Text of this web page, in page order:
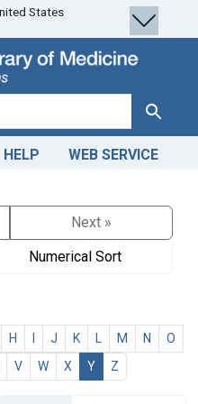
States
Search
HELP WEB SERVICE
Next »
Numerical Sort
H J K M N
O
V W X Y Z